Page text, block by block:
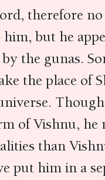
therefore no
but he
the gunas.
the place of
Though
of Vishnu, he
than
put him in a